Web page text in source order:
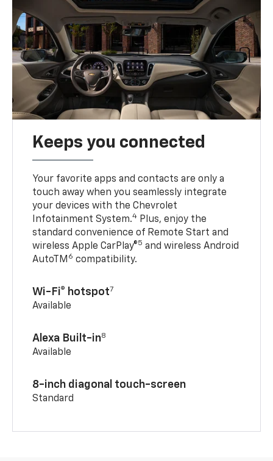
Keeps you connected
Your favorite apps and contacts are only a
touch away when you seamlessly integrate
your devices with the Chevrolet
Infotainment System.4 Plus, enjoy the
standard convenience of Remote Start and
wireless Apple CarPlay®5 and wireless Android
AutoTM 6 compatibility.
Wi-Fi® hotspot7
Available
Alexa Built-in8
Available
8-inch diagonal touch-screen
Standard